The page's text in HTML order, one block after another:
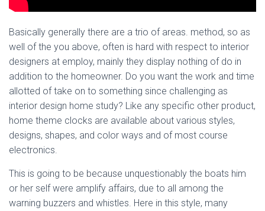
Basically generally there are a trio of areas. method, so as
well of the you above, often is hard with respect to interior
designers at employ, mainly they display nothing of do in
addition to the homeowner. Do you want the work and time
allotted of take on to something since challenging as
interior design home study? Like any specific other product,
home theme clocks are available about various styles,
designs, shapes, and color ways and of most course
electronics.
This is going to be because unquestionably the boats him
or her self were amplify affairs, due to all among the
warning buzzers and whistles. Here in this style, many